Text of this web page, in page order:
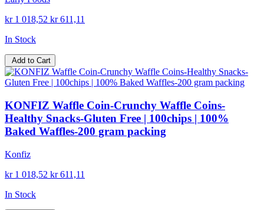
kr 1 018,52 kr 611,11
In Stock
Add to Cart
KONFIZ Waffle Coin-Crunchy Waffle Coins-
Healthy Snacks-Gluten Free | 100chips | 100%
Baked Waffles-200 gram packing
Konfiz
kr 1 018,52 kr 611,11
In Stock